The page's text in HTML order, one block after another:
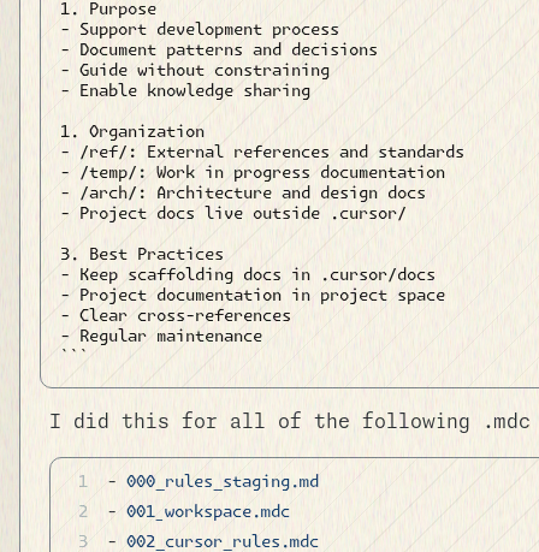
1. Purpose
- Support development process
- Document patterns and decisions
- Guide without constraining
- Enable knowledge sharing
1. Organization
- /ref/: External references and standards
- /temp/: Work in progress documentation
- /arch/: Architecture and design docs
- Project docs live outside .cursor/
3. Best Practices
- Keep scaffolding docs in .cursor/docs
- Project documentation in project space
- Clear cross-references
- Regular maintenance
I did this for all of the following
- 000_rules_staging.md
- 001_workspace.mdc
- 002_cursor_rules.mdc